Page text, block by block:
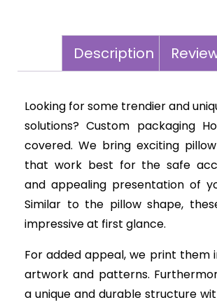
Description
Looking for some trendier and
solutions? Custom packaging
covered. We bring exciting
that work best for the safe
and appealing presentation of
Similar to the pillow shape,
impressive at first glance.
For added appeal, we print them
artwork and patterns.
a unique and durable structure